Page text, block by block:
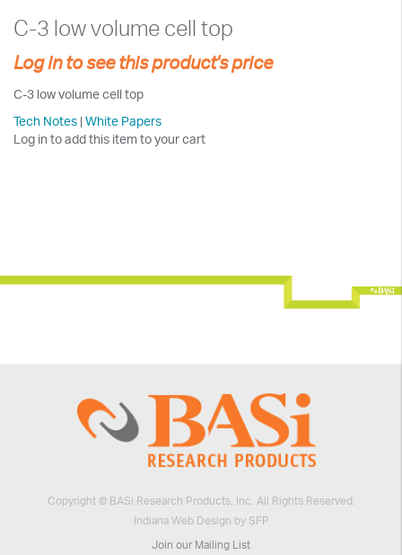
C-3 low volume cell top
Log in to see this product's price
C-3 low volume cell top
Tech Notes |White Papers
Log in to add this item to your cart
Copyright © BASi Research Products, Inc. All Rights Reserved.
Indiana Web Design by SFP
Join our Mailing List